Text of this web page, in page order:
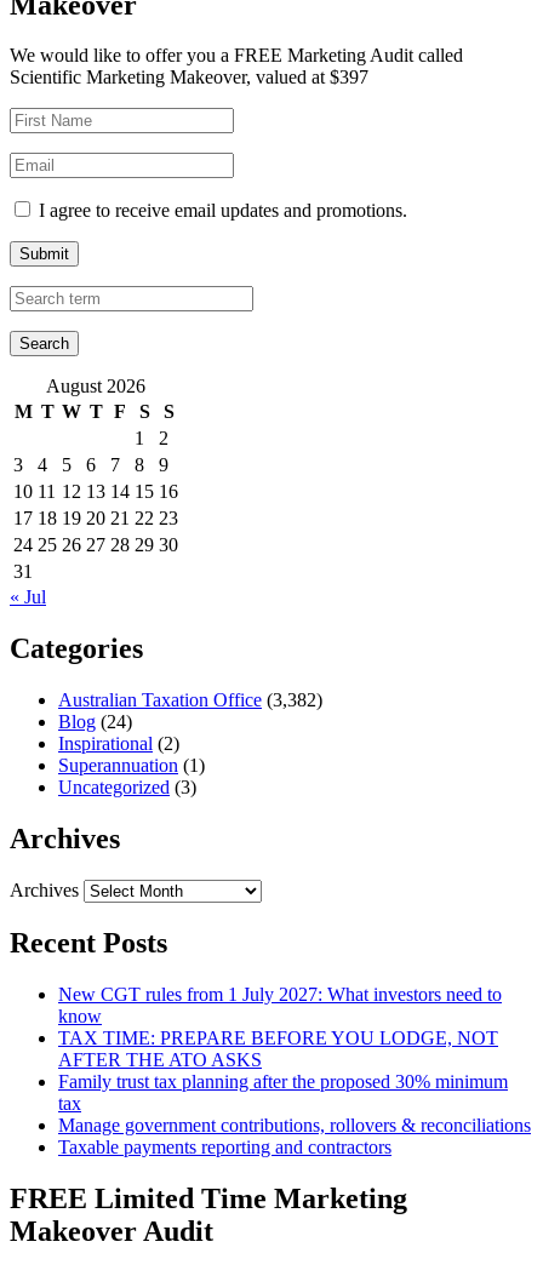
We would like to offer you a FREE Marketing Audit called
Scientific Marketing Makeover, valued at $397
I agree to receive email updates and promotions.
Submit
August 2026
M T W T F S
S
1
2
3
4 5 6 7 8
9
10 11 12 13 14 15 16
17 18 19 20 21 22 23
24 25 26 27 28 29 30
31
« Jul
Categories
Australian Taxation Office (3,382)
Blog (24)
Inspirational (2)
Superannuation (1)
Uncategorized (3)
Archives
Archives
Recent Posts
New CGT rules from 1 July 2027: What investors need to
know
TAX TIME: PREPARE BEFORE YOU LODGE, NOT
AFTER THE ATO ASKS
Family trust tax planning after the proposed 30% minimum
tax
Manage government contributions, rollovers & reconciliations
Taxable payments reporting and contractors
FREE Limited Time Marketing
Makeover Audit